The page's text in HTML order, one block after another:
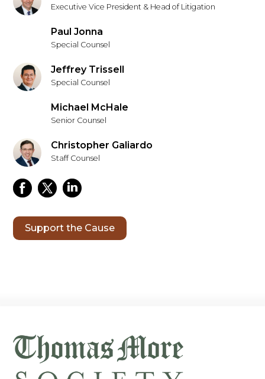
Executive Vice President & Head of Litigation
Paul Jonna
Special Counsel
Jeffrey Trissell
Special Counsel
Michael McHale
Senior Counsel
Christopher Galiardo
Staff Counsel
Support the Cause